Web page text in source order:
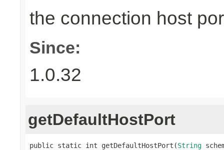
the connection host
Since:
1.0.32
getDefaultHostPort
public static int getDefaultHostPort(String